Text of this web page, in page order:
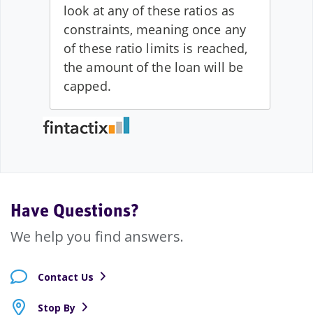
Have Questions?
We help you find answers.
Contact Us
Stop By